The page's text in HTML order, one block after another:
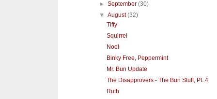
►September(30)
▼August(32)
Tiffy
Squirrel
Noel
Binky Free, Peppermint
Mr. Bun Update
The Disapprovers - The Bun Stuff, Pt. 4
Ruth